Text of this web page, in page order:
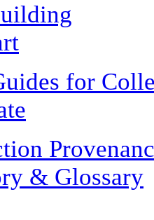
for
& Glossary